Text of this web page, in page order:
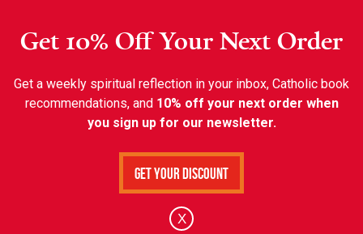
Get 10% Off Your Next Order
Get a weekly spiritual reflection in your inbox, Catholic book
recommendations, and 10% off your next order when
you sign up for our newsletter.
Get Your Discount
X